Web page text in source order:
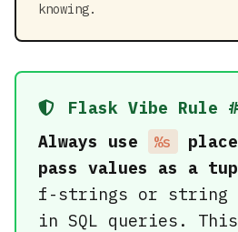
knowing.
Flask Vibe Rule
Always use
%s
pass values as a
f-strings or string
in SQL queries.